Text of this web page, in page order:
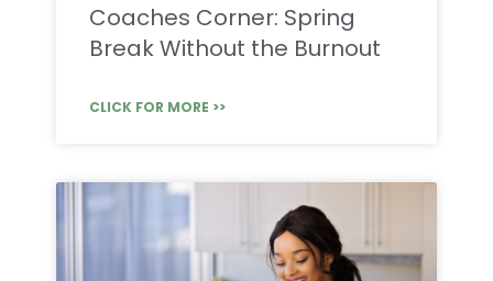
Coaches Corner: Spring
Break Without the Burnout
CLICK FOR MORE >>